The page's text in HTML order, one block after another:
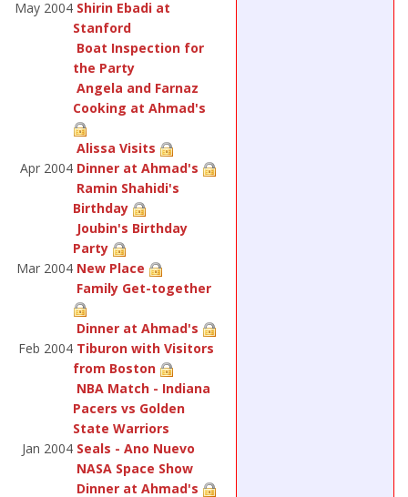
May 2004 Shirin Ebadi at
Stanford
Boat Inspection for
the Party
Angela and Farnaz
Cooking at Ahmad's
Alissa Visits
Apr 2004 Dinner at Ahmad's
Ramin Shahidi's
Birthday
Joubin's Birthday
Party
Mar 2004 New Place
Family Get-together
Dinner at Ahmad's
Feb 2004 Tiburon with Visitors
from Boston
NBA Match - Indiana
Pacers vs Golden
State Warriors
Jan 2004 Seals - Ano Nuevo
NASA Space Show
Dinner at Ahmad's